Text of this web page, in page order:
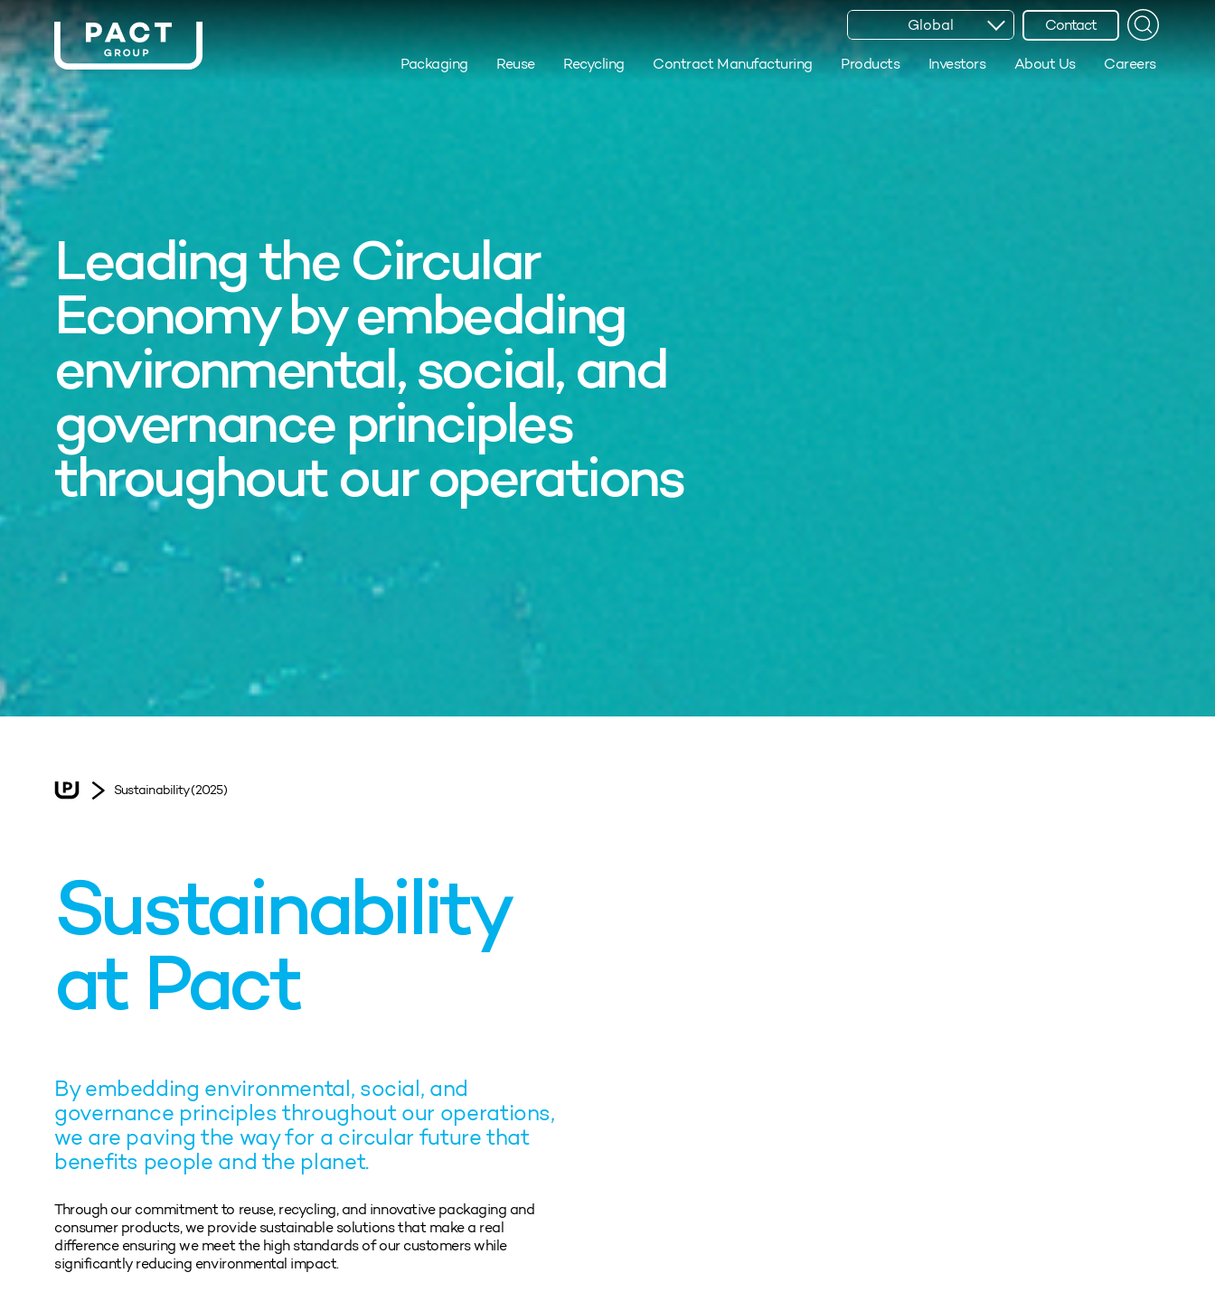
Global Contact
Packaging Reuse Recycling Contract Manufacturing Products Investors About Us Careers
Leading the Circular
Economy by embedding
environmental, social, and
governance principles
throughout our operations
Sustainability (2025)
Sustainability
at Pact
By embedding environmental, social, and
governance principles throughout our operations,
we are paving the way for a circular future that
benefits people and the planet.
Through our commitment to reuse, recycling, and innovative packaging and
consumer products, we provide sustainable solutions that make a real
difference ensuring we meet the high standards of our customers while
significantly reducing environmental impact.